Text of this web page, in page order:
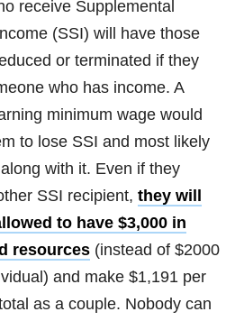
receive Supplemental
(SSI) will have those
or terminated if they
who has income. A
minimum wage would
to lose SSI and most likely
with it. Even if they
SSI recipient, they will
to have $3,000 in
resources (instead of $2000
and make $1,191 per
as a couple. Nobody can